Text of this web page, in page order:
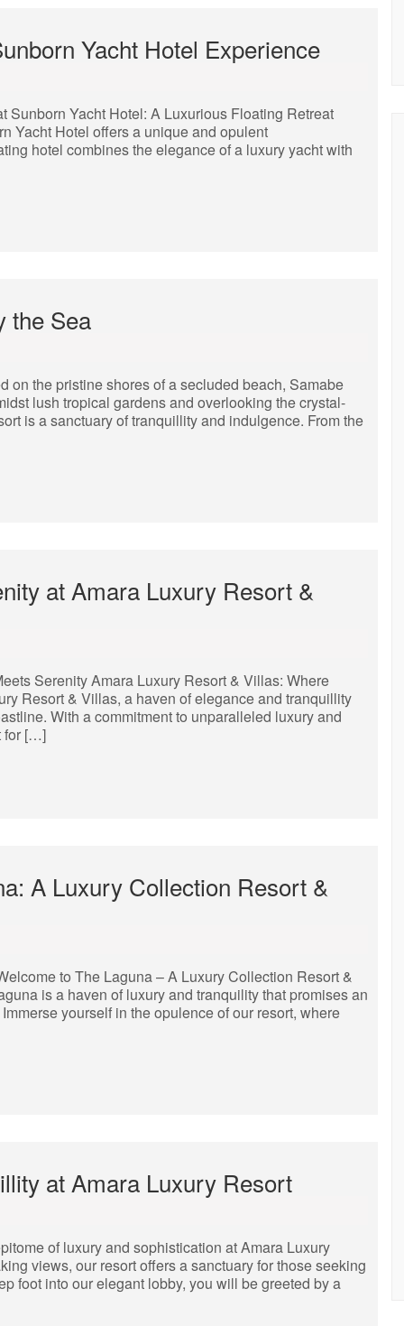
Yacht Hotel Experience
Yacht Hotel: A Luxurious Floating Retreat
Yacht Hotel offers a unique and opulent
hotel combines the elegance of a luxury yacht with
the Sea
on the pristine shores of a secluded beach, Samabe
lush tropical gardens and overlooking the crystal-
is a sanctuary of tranquillity and indulgence. From the
at Amara Luxury Resort &
Serenity Amara Luxury Resort & Villas: Where
Resort & Villas, a haven of elegance and tranquillity
With a commitment to unparalleled luxury and
for […]
A Luxury Collection Resort &
to The Laguna – A Luxury Collection Resort &
is a haven of luxury and tranquility that promises an
yourself in the opulence of our resort, where
at Amara Luxury Resort
of luxury and sophistication at Amara Luxury
views, our resort offers a sanctuary for those seeking
foot into our elegant lobby, you will be greeted by a